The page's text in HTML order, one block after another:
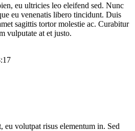
eu ultricies leo eleifend sed. Nunc
eu venenatis libero tincidunt. Duis
sagittis tortor molestie ac. Curabitur
vulputate at et justo.
eu volutpat risus elementum in. Sed